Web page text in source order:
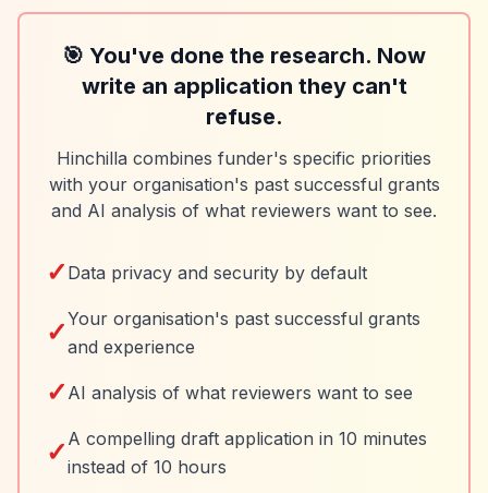
🎯 You've done the research. Now
write an application they can't
refuse.
Hinchilla combines funder's specific priorities
with your organisation's past successful grants
and AI analysis of what reviewers want to see.
✓ Data privacy and security by default
✓Your organisation's past successful grants
and experience
✓ AI analysis of what reviewers want to see
✓ A compelling draft application in 10 minutes
instead of 10 hours